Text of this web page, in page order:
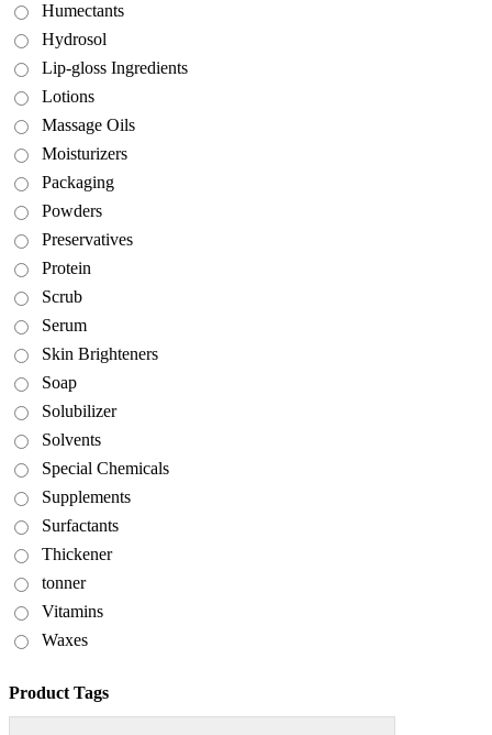
Humectants
Hydrosol
Lip-gloss Ingredients
Lotions
Massage Oils
Moisturizers
Packaging
Powders
Preservatives
Protein
Scrub
Serum
Skin Brighteners
Soap
Solubilizer
Solvents
Special Chemicals
Supplements
Surfactants
Thickener
tonner
Vitamins
Waxes
Product Tags